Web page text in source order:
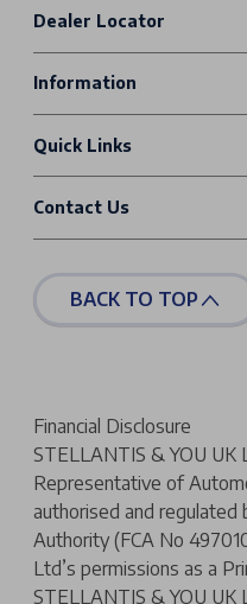
Dealer Locator
Information
Quick Links
Contact Us
BACK TO TOP
Financial Disclosure
STELLANTIS & YOU UK
Representative of
authorised and regulated
Authority (FCA No
Ltd’s permissions as a
STELLANTIS & YOU